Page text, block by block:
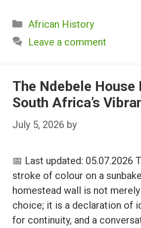
Categories
African History
Leave a comment
The Ndebele House
South Africa’s
July 5, 2026 by
📅 Last updated: 05.07.2026
stroke of colour on a
homestead wall is not
choice; it is a declaration of
for continuity, and a